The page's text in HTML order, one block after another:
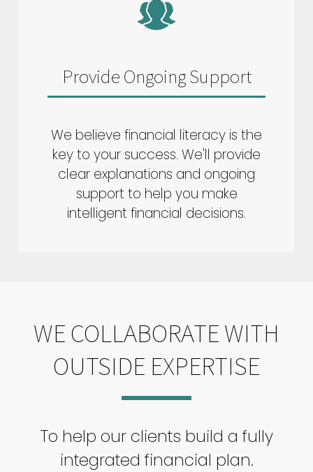
Provide Ongoing Support
We believe financial literacy is the
key to your success. We'll provide
clear explanations and ongoing
support to help you make
intelligent financial decisions.
WE COLLABORATE WITH
OUTSIDE EXPERTISE
To help our clients build a fully
integrated financial plan.